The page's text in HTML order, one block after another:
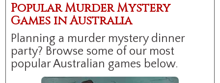
Popular Murder Mystery
Games in Australia
Planning a murder mystery dinner
party? Browse some of our most
popular Australian games below.